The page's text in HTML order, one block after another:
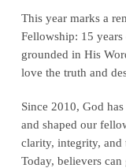
This year marks a
Fellowship: 15
grounded in His
love the truth and
Since 2010, God
and shaped our
clarity, integrity, and
Today, believers